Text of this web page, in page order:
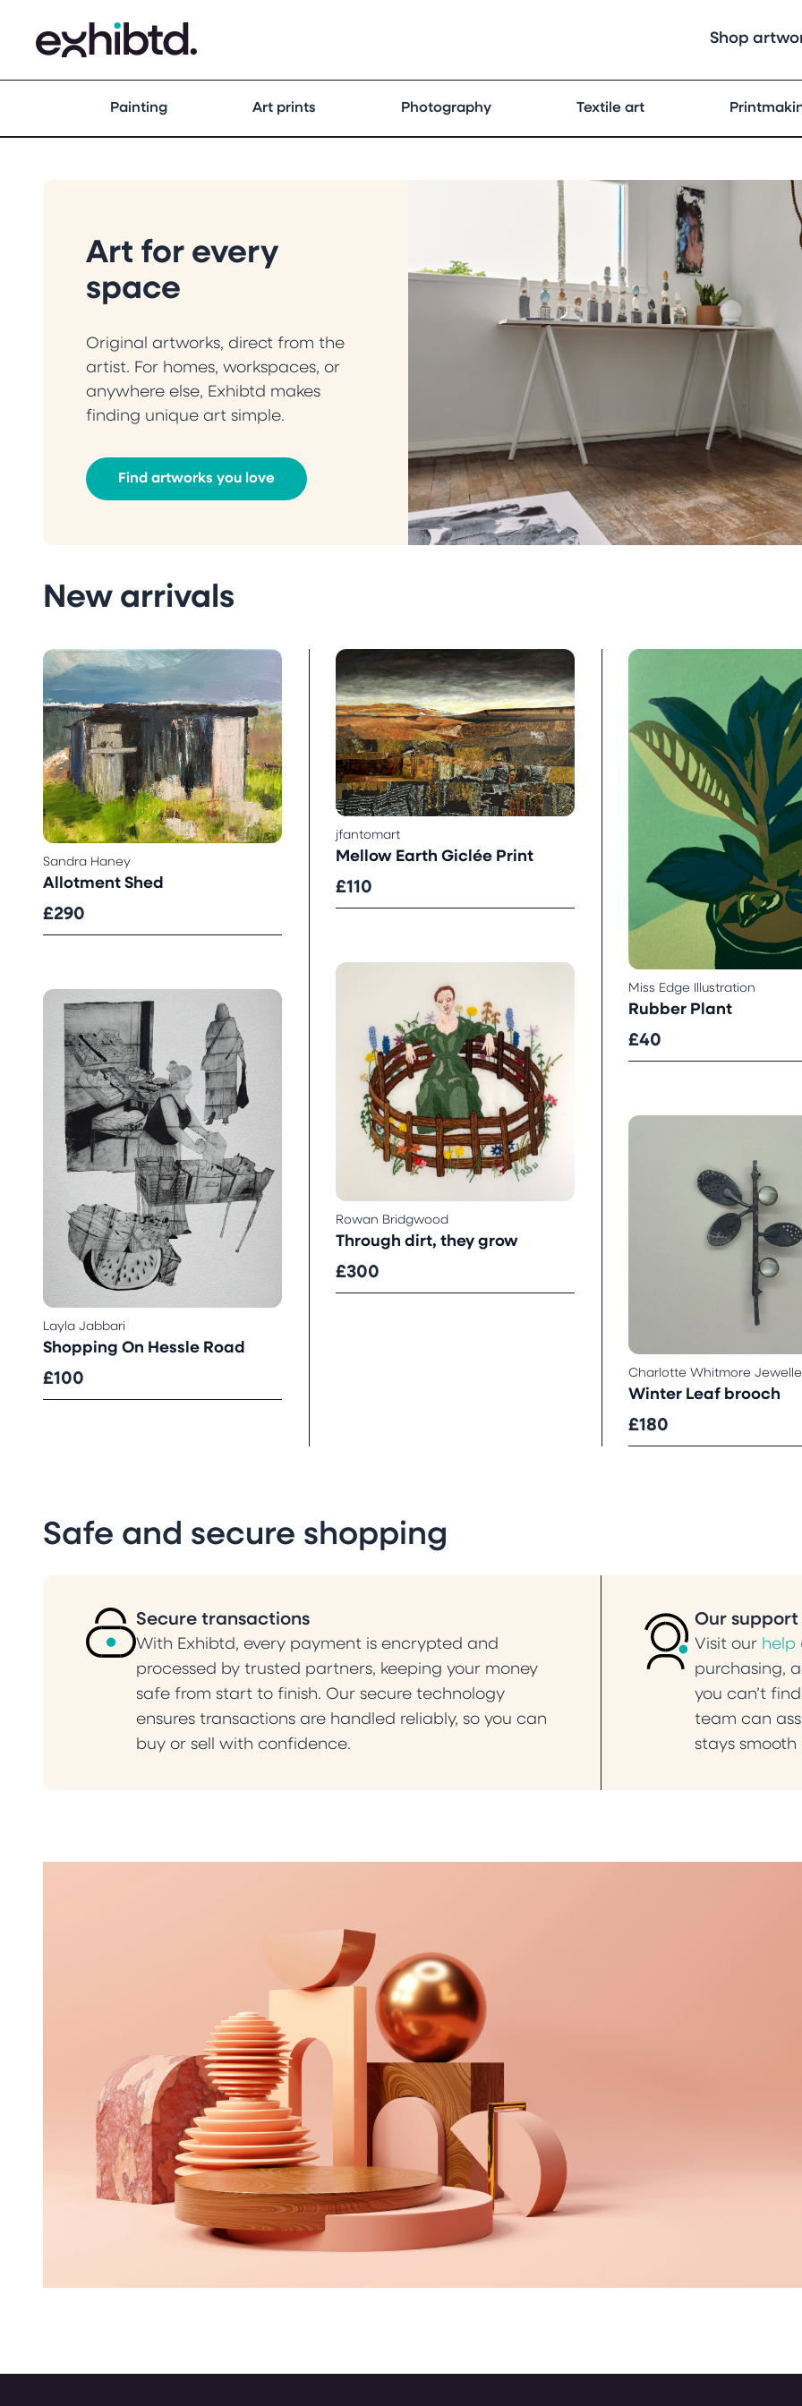
Shop
Painting Art prints Photography Textile art
Art for every
space
Original artworks, direct from the
artist. For homes, workspaces, or
anywhere else, Exhibtd makes
finding unique art simple.
Find artworks you love
New arrivals
Sandra Haney
Allotment Shed
£290
jfantomart
Mellow Earth Giclée Print
£110
Miss Edge Illustration
Rubber Plant
£40
Layla Jabbari
Shopping On Hessle Road
£100
Rowan Bridgwood
Through dirt, they grow
£300
Charlotte Whitmore
Winter Leaf brooch
£180
Safe and secure shopping
Secure transactions
With Exhibtd, every payment is encrypted and
processed by trusted partners, keeping your money
safe from start to finish. Our secure technology
ensures transactions are handled reliably, so you can
buy or sell with confidence.
Our support
Visit our help
purchasing,
you can’t
team can
stays